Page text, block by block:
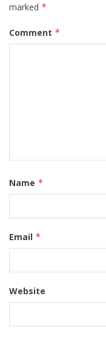
marked *
Comment *
Name *
Email *
Website